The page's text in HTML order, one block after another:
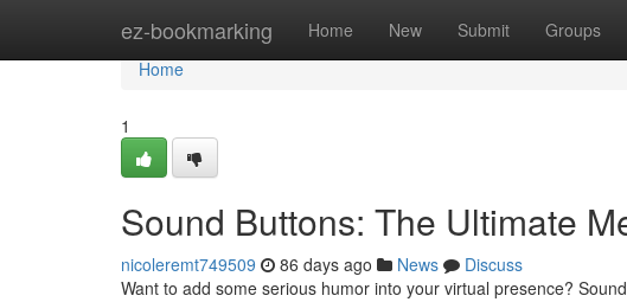
ez-bookmarking Home New Submit Groups
Home
Home
1
Sound Buttons: The Ultimate
nicoleremt749509 86 days ago News
Discuss
Want to add some serious humor into your virtual presence?